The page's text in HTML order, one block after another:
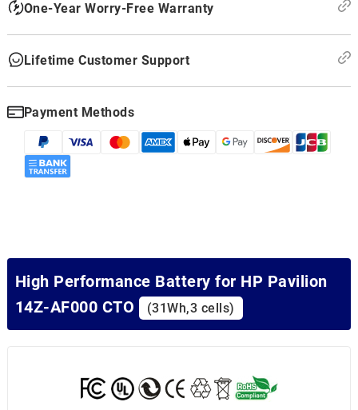
One-Year Worry-Free Warranty
Lifetime Customer Support
Payment Methods
High Performance Battery for HP Pavilion
14Z-AF000 CTO
(31Wh,3 cells)